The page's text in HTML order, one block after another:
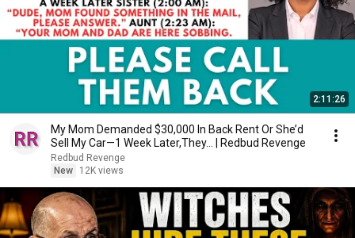
2:11:26
My Mom Demanded $30,000 In Back Rent Or She’d
Sell My Car—1 Week Later,They... | Redbud Revenge
Redbud Revenge
New
12K views